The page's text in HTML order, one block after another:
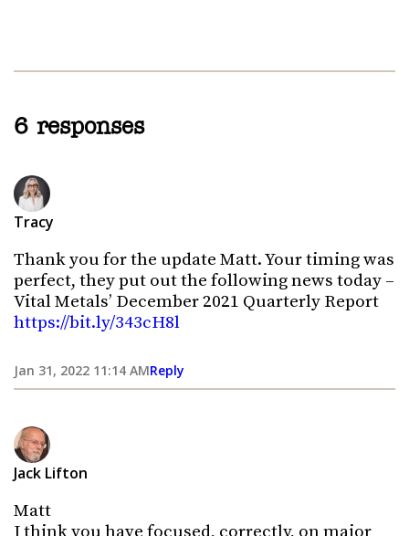
6 responses
Tracy
Thank you for the update Matt. Your timing was
perfect, they put out the following news today –
Vital Metals’ December 2021 Quarterly Report
https://bit.ly/343cH8l
Jan 31, 2022 11:14 AMReply
Jack Lifton
Matt
I think you have focused, correctly, on major